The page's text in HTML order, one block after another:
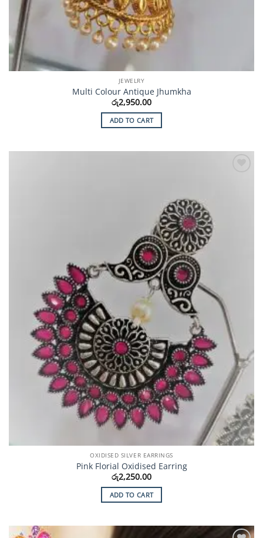
JEWELRY
Multi Colour Antique Jhumkha
රු2,950.00
ADD TO CART
OXIDISED SILVER EARRINGS
Pink Florial Oxidised Earring
රු2,250.00
ADD TO CART